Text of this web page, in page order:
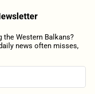
the Western Balkans?
news often misses,